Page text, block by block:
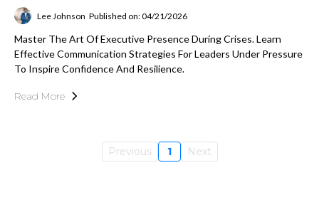
Lee Johnson Published on: 04/21/2026
Master The Art Of Executive Presence During Crises. Learn
Effective Communication Strategies For Leaders Under Pressure
To Inspire Confidence And Resilience.
Read More
Previous 1 Next